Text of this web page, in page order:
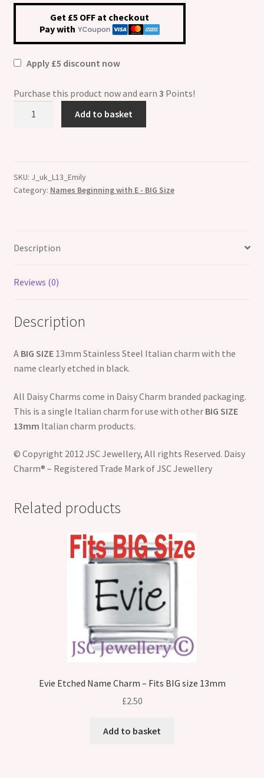
Get £5 OFF at checkout
Pay with
Apply £5 discount now
Purchase this product now and earn 3 Points!
Fits
BIG
Add to basket
SKU: J_uk_L13_Emily
Category: Names Beginning with E - BIG Size
Description
Reviews (0)
Description
A BIG SIZE 13mm Stainless Steel Italian charm with the
name clearly etched in black.
All Daisy Charms come in Daisy Charm branded packaging.
This is a single Italian charm for use with other BIG SIZE
13mm Italian charm products.
© Copyright 2012 JSC Jewellery, All rights Reserved. Daisy
Charm® – Registered Trade Mark of JSC Jewellery
Related products
Evie Etched Name Charm – Fits BIG size 13mm
£2.50
Add to basket